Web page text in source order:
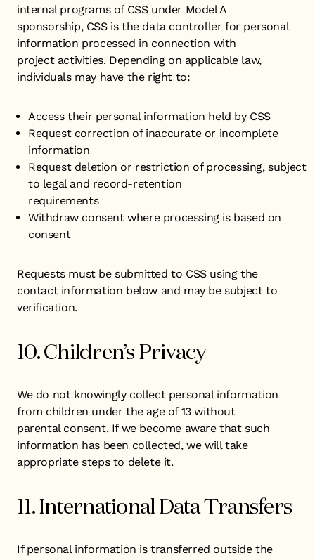
internal programs of CSS under Model A
sponsorship, CSS is the data controller for personal
information processed in connection with
project activities. Depending on applicable law,
individuals may have the right to:
​Access their personal information held by CSS
Request correction of inaccurate or incomplete
information
Request deletion or restriction of processing, subject
to legal and record-retention
requirements
Withdraw consent where processing is based on
consent
Requests must be submitted to CSS using the
contact information below and may be subject to
verification.
10. Children’s Privacy
We do not knowingly collect personal information
from children under the age of 13 without
parental consent. If we become aware that such
information has been collected, we will take
appropriate steps to delete it.
11. International Data Transfers
If personal information is transferred outside the